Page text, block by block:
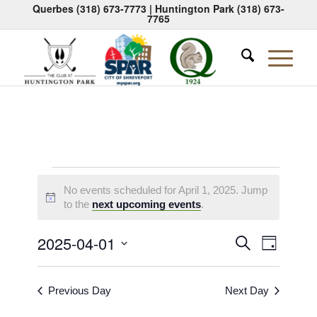
Querbes (318) 673-7773| Huntington Park (318) 673-
7765
Events
for
April
1,
2025
Notice
No events scheduled for April 1, 2025. Jump
to the next upcoming events.
Events
Search
and
SearchEvent
Views
Day
2025-04-01
Select
Previous Day Next Day